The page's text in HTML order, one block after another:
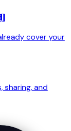
cover your
sharing, and